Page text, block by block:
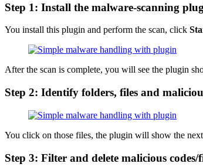
Step 1: Install the malware-scanning
You install this plugin and perform the scan, click
After the scan is complete, you will see the plugin
Step 2: Identify folders, files and
You click on those files, the plugin will show the
Step 3: Filter and delete malicious codes/